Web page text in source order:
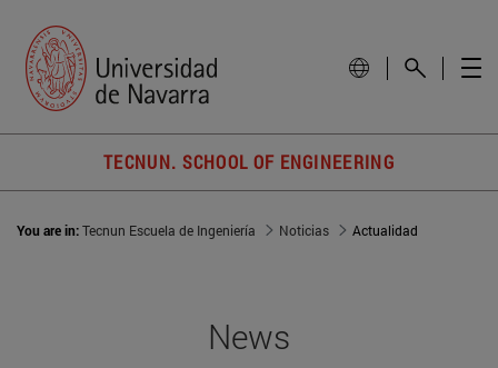
TECNUN. SCHOOL OF ENGINEERING
You are in:Tecnun Escuela de Ingeniería Noticias Actualidad
News